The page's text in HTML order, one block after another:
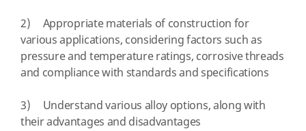
2) Appropriate materials of construction for
various applications, considering factors such as
pressure and temperature ratings, corrosive threads
and compliance with standards and specifications
3) Understand various alloy options, along with
their advantages and disadvantages